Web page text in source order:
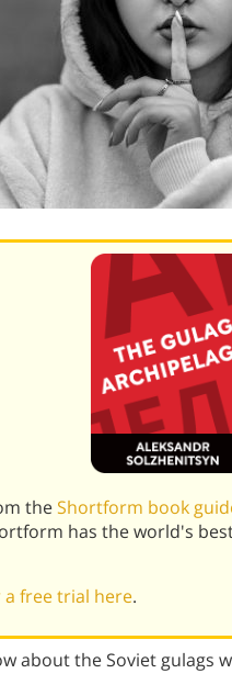
theShortform book
has the world's
a free trial here.
about the Soviet gulags